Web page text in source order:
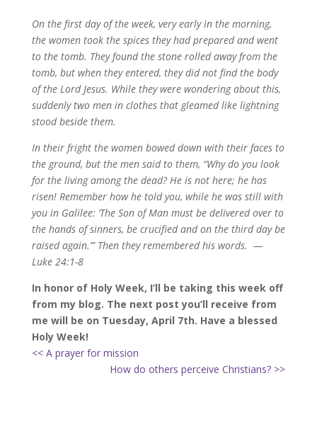
On the first day of the week, very early in the morning,
the women took the spices they had prepared and went
to the tomb. They found the stone rolled away from the
tomb, but when they entered, they did not find the body
of the Lord Jesus. While they were wondering about this,
suddenly two men in clothes that gleamed like lightning
stood beside them.
In their fright the women bowed down with their faces to
the ground, but the men said to them, “Why do you look
for the living among the dead? He is not here; he has
risen! Remember how he told you, while he was still with
you in Galilee: ‘The Son of Man must be delivered over to
the hands of sinners, be crucified and on the third day be
raised again.’” Then they remembered his words. —
Luke 24:1-8
In honor of Holy Week, I’ll be taking this week off
from my blog. The next post you’ll receive from
me will be on Tuesday, April 7th. Have a blessed
Holy Week!
<< A prayer for mission
How do others perceive Christians? >>